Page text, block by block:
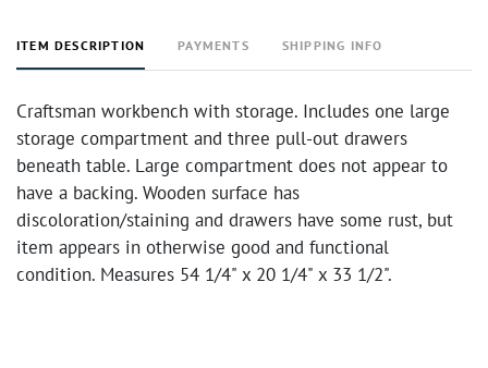
ITEM DESCRIPTION PAYMENTS SHIPPING INFO
Craftsman workbench with storage. Includes one large
storage compartment and three pull-out drawers
beneath table. Large compartment does not appear to
have a backing. Wooden surface has
discoloration/staining and drawers have some rust, but
item appears in otherwise good and functional
condition. Measures 54 1/4" x 20 1/4" x 33 1/2".